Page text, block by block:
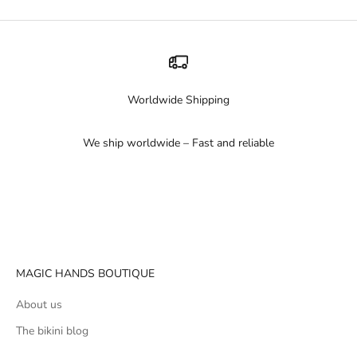
Worldwide Shipping
We ship worldwide – Fast and reliable
MAGIC HANDS BOUTIQUE
About us
The bikini blog